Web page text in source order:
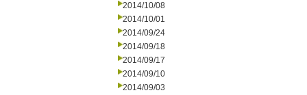
2014/10/08
2014/10/01
2014/09/24
2014/09/18
2014/09/17
2014/09/10
2014/09/03